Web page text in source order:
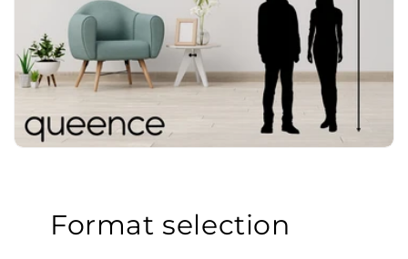
Format selection